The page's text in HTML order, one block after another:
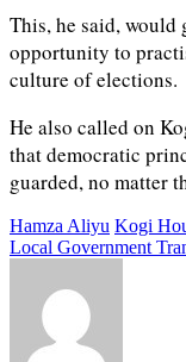
This, he said,
opportunity to
culture of elections.
He also called on
that democratic
guarded, no matter
Hamza Aliyu Kogi
Local Government